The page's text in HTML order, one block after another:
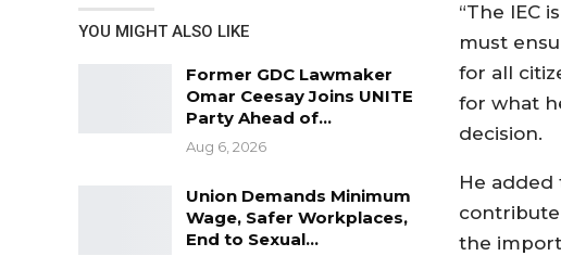
YOU MIGHT ALSO LIKE
Former GDC Lawmaker
Omar Ceesay Joins UNITE
Party Ahead of…
Aug 6, 2026
Union Demands Minimum
Wage, Safer Workplaces,
End to Sexual…
“The IEC
must
for all
for what
decision.
He
the